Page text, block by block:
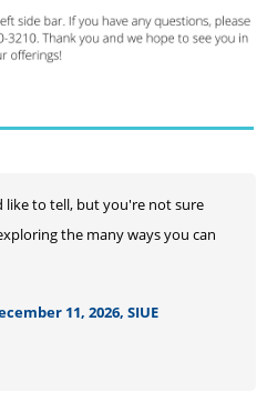
like to tell, but you're not sure
the many ways you can
11, 2026, SIUE